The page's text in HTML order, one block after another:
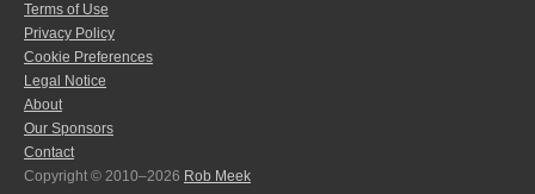
Terms of Use
Privacy Policy
Cookie Preferences
Legal Notice
About
Our Sponsors
Contact
Copyright © 2010–2026 Rob Meek